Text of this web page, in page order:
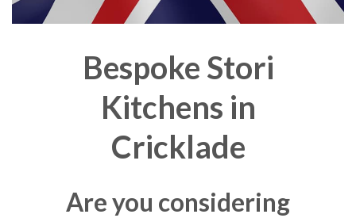
Bespoke Stori
Kitchens in
Cricklade
Are you considering